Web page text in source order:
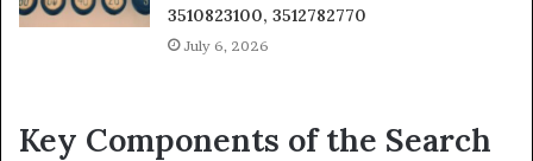
3510823100, 3512782770
July 6, 2026
Key Components of the Search